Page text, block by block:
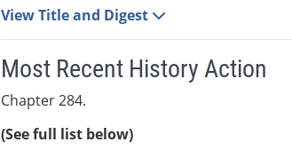
View Title and Digest
Most Recent History Action
Chapter 284.
(See full list below)